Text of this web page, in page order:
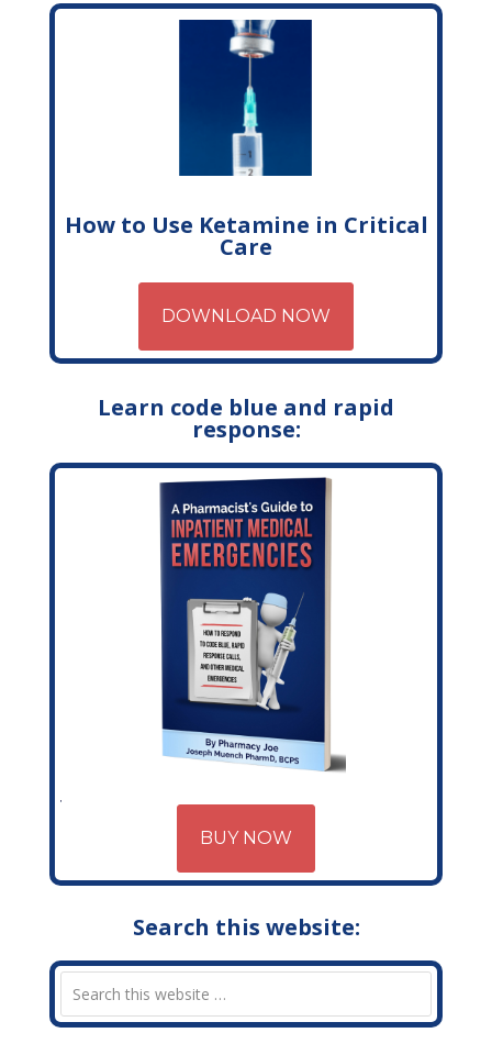
How to Use Ketamine in Critical
Care
DOWNLOAD NOW
Learn code blue and rapid
response:
BUY NOW
Search this website: